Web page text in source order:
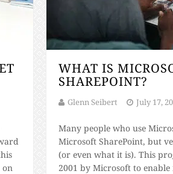
on
WHAT IS
SHAREPOINT?
Glenn Seibert July 17,
Many people who use
Microsoft SharePoint, but
(or even what it is). This
2001 by Microsoft to